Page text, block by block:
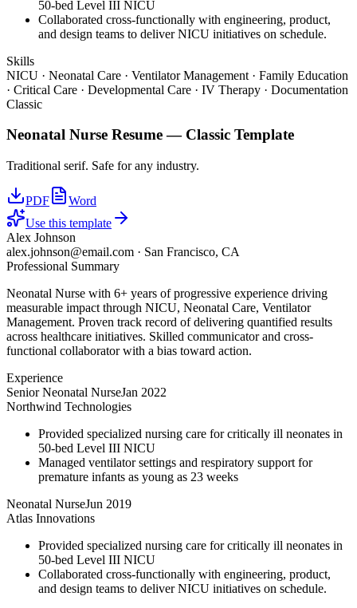
50-bed Level III NICU
Collaborated cross-functionally with engineering, product,
and design teams to deliver NICU initiatives on schedule.
Skills
NICU · Neonatal Care · Ventilator Management · Family Education
· Critical Care · Developmental Care · IV Therapy · Documentation
Classic
Neonatal Nurse Resume — Classic Template
Traditional serif. Safe for any industry.
PDF
Word
Use this template
Alex Johnson
alex.johnson@email.com · San Francisco, CA
Professional Summary
Neonatal Nurse with 6+ years of progressive experience driving
measurable impact through NICU, Neonatal Care, Ventilator
Management. Proven track record of delivering quantified results
across healthcare initiatives. Skilled communicator and cross-
functional collaborator with a bias toward action.
Experience
Senior Neonatal NurseJan 2022
Northwind Technologies
Provided specialized nursing care for critically ill neonates in
50-bed Level III NICU
Managed ventilator settings and respiratory support for
premature infants as young as 23 weeks
Neonatal NurseJun 2019
Atlas Innovations
Provided specialized nursing care for critically ill neonates in
50-bed Level III NICU
Collaborated cross-functionally with engineering, product,
and design teams to deliver NICU initiatives on schedule.